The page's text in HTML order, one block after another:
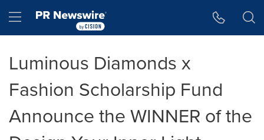
Hamburger menu
Luminous Diamonds x
Fashion Scholarship Fund
Announce the WINNER of the